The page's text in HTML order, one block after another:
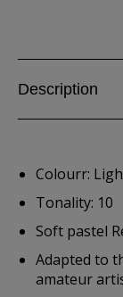
Description
Colourr:
Tonality: 10
Soft pastel
Adapted to
amateur